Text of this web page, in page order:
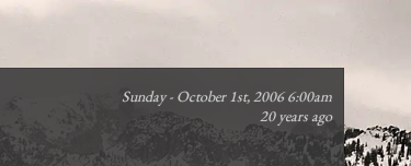
Sunday - October 1st, 2006 6:00am
20 years ago